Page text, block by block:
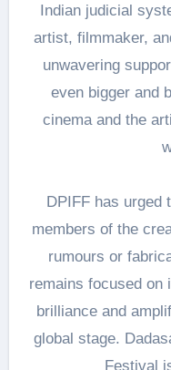
Indian judicial
artist, filmmaker,
unwavering
even bigger and
cinema and the
DPIFF has urged
members of the
rumours or
remains focused on
brilliance and
global stage.
Festival